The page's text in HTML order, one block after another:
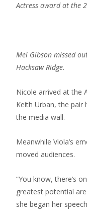
Actress award at the
Mel Gibson missed
Hacksaw Ridge.
Nicole arrived at the
Keith Urban, the
the media wall.
Meanwhile Viola’s
moved audiences.
“You know, there’s
greatest potential
she began her